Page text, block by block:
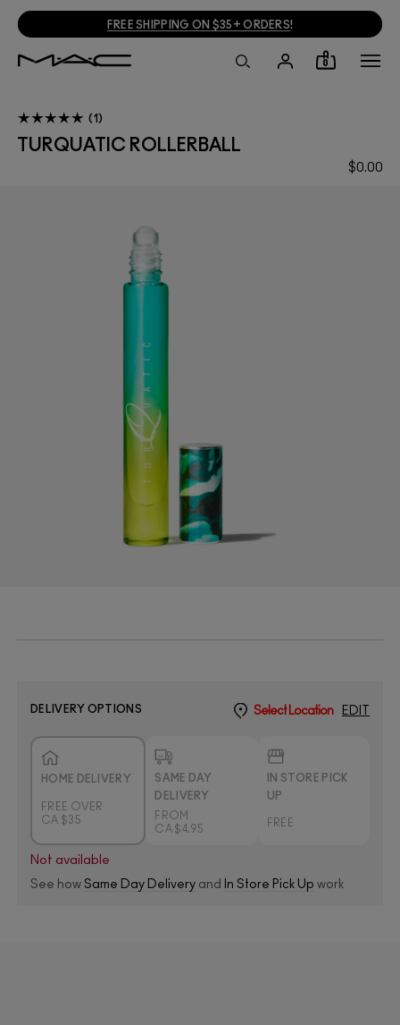
FREE SHIPPING ON $35+ ORDERS!
0
TURQUATIC ROLLERBALL
$0.00
1
DELIVERY OPTIONS Select Location EDIT
HOME DELIVERY
FREE OVER
CA $35
SAME DAY
DELIVERY
FROM
CA $4.95
IN STORE PICK
UP
FREE
Not available
See how Same Day Delivery and In Store Pick Up work